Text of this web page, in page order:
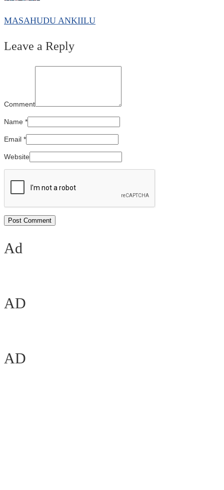
MASAHUDU ANKIILU
Leave a Reply
Comment
Name *
Email *
Website
Ad
AD
AD